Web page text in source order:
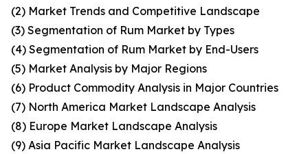
(2) Market Trends and Competitive Landscape
(3) Segmentation of Rum Market by Types
(4) Segmentation of Rum Market by End-Users
(5) Market Analysis by Major Regions
(6) Product Commodity Analysis in Major Countries
(7) North America Market Landscape Analysis
(8) Europe Market Landscape Analysis
(9) Asia Pacific Market Landscape Analysis